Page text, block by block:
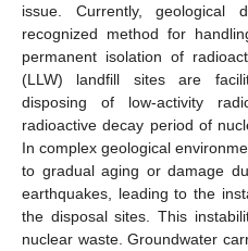
issue. Currently, geological
recognized method for
permanent isolation of
(LLW) landfill sites are
disposing of low-activity
radioactive decay period of
In complex geological
to gradual aging or damage
earthquakes, leading to the
the disposal sites. This
nuclear waste. Groundwater